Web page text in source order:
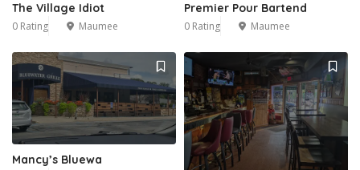
The Village Idiot
0 Rating Maumee
Premier Pour Bartend
0 Rating Maumee
Mancy’s Bluewa